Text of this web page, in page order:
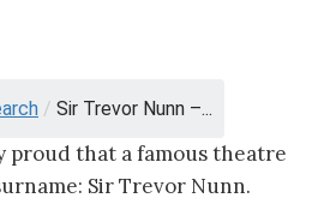
/ Sir Trevor Nunn –...
proud that a famous theatre
Sir Trevor Nunn.